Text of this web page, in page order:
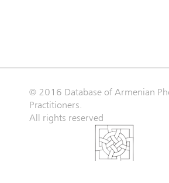
© 2016 Database of Armenian
Practitioners.
All rights reserved